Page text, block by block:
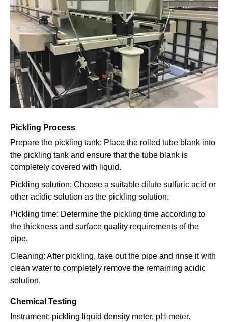
Pickling Process
Prepare the pickling tank: Place the rolled tube blank into
the pickling tank and ensure that the tube blank is
completely covered with liquid.
Pickling solution: Choose a suitable dilute sulfuric acid or
other acidic solution as the pickling solution.
Pickling time: Determine the pickling time according to
the thickness and surface quality requirements of the
pipe.
Cleaning: After pickling, take out the pipe and rinse it with
clean water to completely remove the remaining acidic
solution.
Chemical Testing
Instrument: pickling liquid density meter, pH meter.